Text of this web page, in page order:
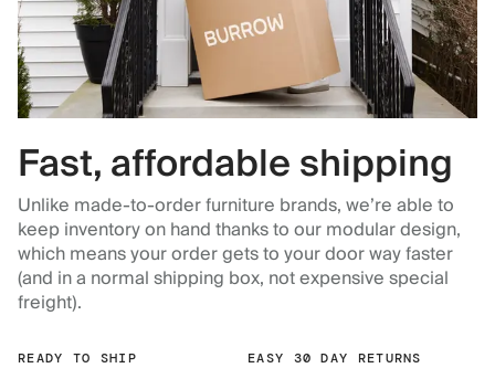
Fast, affordable shipping
Unlike made-to-order furniture brands, we’re able to
keep inventory on hand thanks to our modular design,
which means your order gets to your door way faster
(and in a normal shipping box, not expensive special
freight).
READY TO SHIP EASY 30 DAY RETURNS